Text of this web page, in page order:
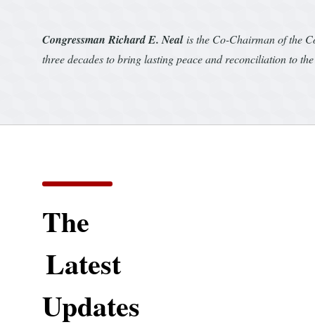
Congressman Richard E. Nealis the Co-Chairman of the
three decades to bring lasting peace and reconciliation to
The
Latest
Updates